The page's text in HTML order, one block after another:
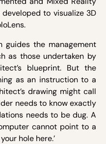
to visualize 3D
guides the management
as those undertaken by
blueprint. But the
as an instruction to a
drawing might call
needs to know exactly
needs to be dug. A
cannot point to a
hole here.’